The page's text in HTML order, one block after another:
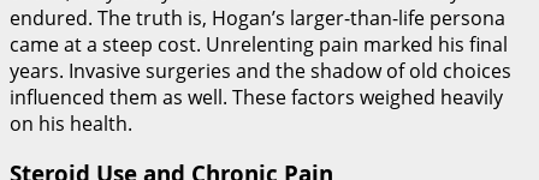
endured. The truth is, Hogan’s larger-than-life persona
came at a steep cost. Unrelenting pain marked his final
years. Invasive surgeries and the shadow of old choices
influenced them as well. These factors weighed heavily
on his health.
Steroid Use and Chronic Pain